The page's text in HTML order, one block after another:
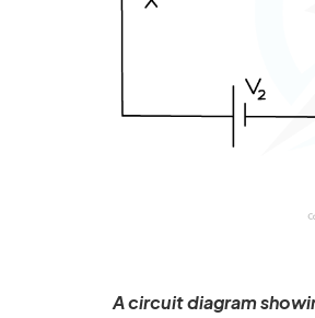
A circuit diagram